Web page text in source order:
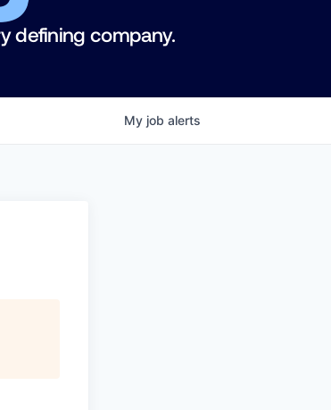
defining company.
My job alerts